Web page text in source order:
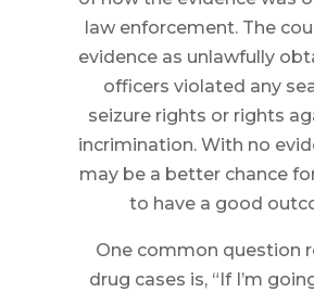
law enforcement. The
evidence as unlawfully
officers violated any
seizure rights or rights
incrimination. With no
may be a better chance
to have a good
One common question
drug cases is, “If I’m